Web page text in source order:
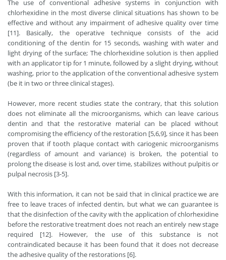
The use of conventional adhesive systems in conjunction with
chlorhexidine in the most diverse clinical situations has shown to be
effective and without any impairment of adhesive quality over time
[11]. Basically, the operative technique consists of the acid
conditioning of the dentin for 15 seconds, washing with water and
light drying of the surface; The chlorhexidine solution is then applied
with an applicator tip for 1 minute, followed by a slight drying, without
washing, prior to the application of the conventional adhesive system
(be it in two or three clinical stages).
However, more recent studies state the contrary, that this solution
does not eliminate all the microorganisms, which can leave carious
dentin and that the restorative material can be placed without
compromising the efficiency of the restoration [5,6,9], since it has been
proven that if tooth plaque contact with cariogenic microorganisms
(regardless of amount and variance) is broken, the potential to
prolong the disease is lost and, over time, stabilizes without pulpitis or
pulpal necrosis [3-5].
With this information, it can not be said that in clinical practice we are
free to leave traces of infected dentin, but what we can guarantee is
that the disinfection of the cavity with the application of chlorhexidine
before the restorative treatment does not reach an entirely new stage
required [12]. However, the use of this substance is not
contraindicated because it has been found that it does not decrease
the adhesive quality of the restorations [6].